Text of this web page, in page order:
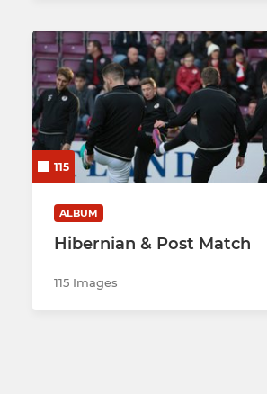
115
ALBUM
Hibernian & Post Match
115 Images